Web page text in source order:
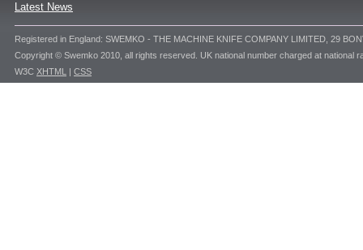
Latest News
Registered in England: SWEMKO - THE MACHINE KNIFE COMPANY LIMITED, 29
Copyright © Swemko 2010, all rights reserved. UK national number charged at national
W3C XHTML | CSS